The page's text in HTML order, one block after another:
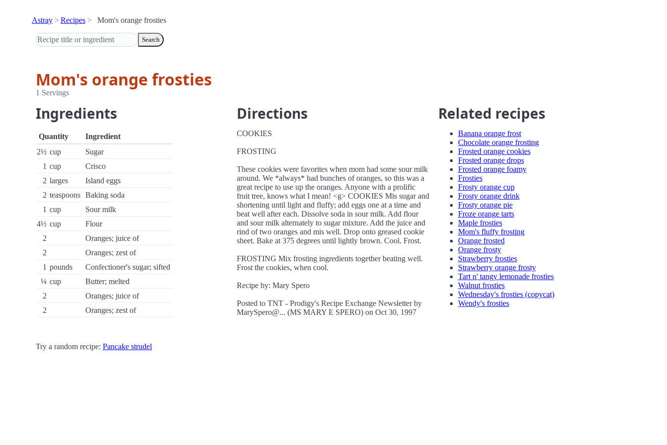
Astray Recipes Mom's orange frosties
Search
Mom's orange frosties
1 Servings
Ingredients
Quantity
Ingredient
2½ cup
Sugar
1 cup
Crisco
2 larges
Island eggs
2 teaspoons Baking soda
1 cup
Sour milk
4½ cup
Flour
2
Oranges; juice of
2
Oranges; zest of
1 pounds
Confectioner's sugar; sifted
¼ cup
Butter; melted
2
Oranges; juice of
2
Oranges; zest of
Directions
COOKIES
FROSTING
These cookies were favorites when mom had some sour milk
around. We *always* had bunches of oranges, so this was a
great recipe to use up the oranges. Anyone with a prolific
fruit tree, knows what I mean! <g> COOKIES Mis sugar and
shortening until light and fluffy; add eggs one at a time and
beat well after each. Dissolve soda in sour milk. Add flour
and sour milk alternately to sugar mixture. Add the juice and
rind of two oranges and mis well. Drop onto greased cookie
sheet. Bake at 375 degrees until lightly brown. Cool. Frost.
FROSTING Mix frosting ingredients together beating well.
Frost the cookies, when cool.
Recipe by: Mary Spero
Posted to TNT - Prodigy's Recipe Exchange Newsletter by
MarySpero@... (MS MARY E SPERO) on Oct 30, 1997
Related recipes
Banana orange frost
Chocolate orange frosting
Frosted orange cookies
Frosted orange drops
Frosted orange foamy
Frosties
Frosty orange cup
Frosty orange drink
Frosty orange pie
Froze orange tarts
Maple frosties
Mom's fluffy frosting
Orange frosted
Orange frosty
Strawberry frosties
Strawberry orange frosty
Tart n' tangy lemonade frosties
Walnut frosties
Wednesday's frosties (copycat)
Wendy's frosties
Try a random recipe: Pancake strudel